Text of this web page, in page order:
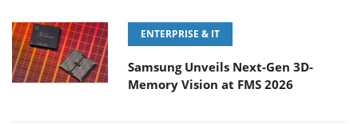
ENTERPRISE & IT
Samsung Unveils Next-Gen 3D-
Memory Vision at FMS 2026